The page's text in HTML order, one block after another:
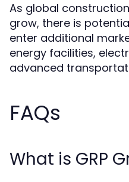
As global
grow, there is
enter additional
energy facilities,
advanced
FAQs
What is GRP